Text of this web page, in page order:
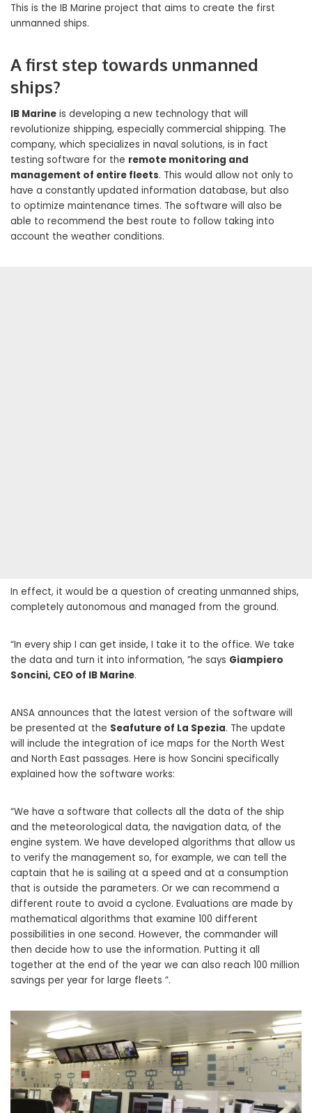
This is the IB Marine project that aims to create the first
unmanned ships.
A first step towards unmanned
ships?
IB Marine is developing a new technology that will
revolutionize shipping, especially commercial shipping. The
company, which specializes in naval solutions, is in fact
testing software for the remote monitoring and
management of entire fleets. This would allow not only to
have a constantly updated information database, but also
to optimize maintenance times. The software will also be
able to recommend the best route to follow taking into
account the weather conditions.
In effect, it would be a question of creating unmanned ships,
completely autonomous and managed from the ground.
“In every ship I can get inside, I take it to the office. We take
the data and turn it into information, ”he says Giampiero
Soncini, CEO of IB Marine.
ANSA announces that the latest version of the software will
be presented at the Seafuture of La Spezia. The update
will include the integration of ice maps for the North West
and North East passages. Here is how Soncini specifically
explained how the software works:
“We have a software that collects all the data of the ship
and the meteorological data, the navigation data, of the
engine system. We have developed algorithms that allow us
to verify the management so, for example, we can tell the
captain that he is sailing at a speed and at a consumption
that is outside the parameters. Or we can recommend a
different route to avoid a cyclone. Evaluations are made by
mathematical algorithms that examine 100 different
possibilities in one second. However, the commander will
then decide how to use the information. Putting it all
together at the end of the year we can also reach 100 million
savings per year for large fleets ”.